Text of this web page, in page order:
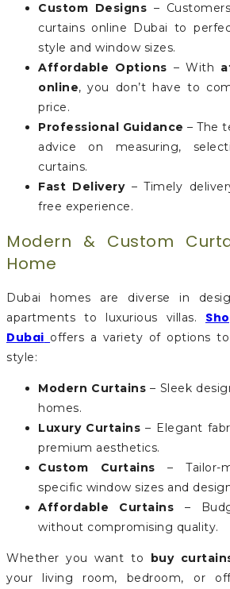
Custom Designs –
curtains online Dubai to
style and window sizes.
Affordable Options – With
online, you don’t have to
price.
Professional Guidance – The
advice on measuring,
curtains.
Fast Delivery– Timely
free experience.
Modern & Custom
Home
Dubai homes are diverse in
apartments to luxurious villas.
Dubai offers a variety of options
style:
Modern Curtains – Sleek
homes.
Luxury Curtains – Elegant
premium aesthetics.
Custom Curtains – Tailor-
specific window sizes and
Affordable Curtains –
without compromising quality.
Whether you want to buy
your living room, bedroom, or